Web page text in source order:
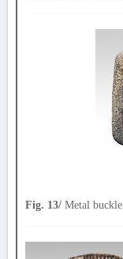
Fig. 13/ Metal buckle